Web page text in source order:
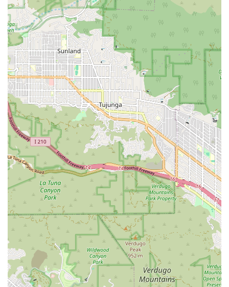
accessible, with a wheelchair-accessible entrance, parking
lot, and restroom, making it easy for individuals with
mobility issues to visit the office.
These features illustrate the firm's holistic approach to client
care. They understand that a personal injury case is not just a
legal matter but a personal one, and they treat their clients
with the dignity and respect they deserve. By offering free
consultations and working on a contingency basis, they
remove significant barriers to justice. Their focus on
transparent communication and a supportive staff creates an
environment where clients feel comfortable and confident in
their legal representation. The positive feedback from real
clients is a powerful indicator of their dedication and
effectiveness. Choosing a law firm is a major decision, and
Downtown LA Law Group makes it an easy one by
demonstrating their commitment to their clients' success and
well-being at every turn. They are not just focused on the
legal outcome but on the entire client experience, from the
first call to the final resolution, making them a truly
compassionate and effective choice for anyone in need of
legal help.
---
How to Connect with Downtown LA Law Group
Reaching out to Downtown LA Law Group is the first step
toward understanding your legal options and getting the help
you need. You can contact them using the following